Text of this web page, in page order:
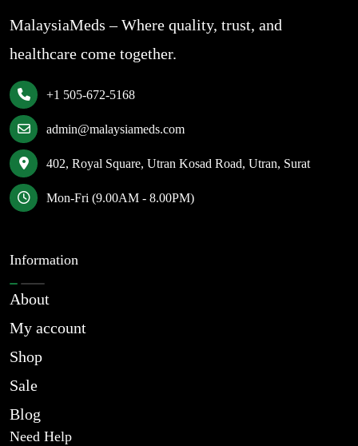
MalaysiaMeds – Where quality, trust, and
healthcare come together.
+1 505-672-5168
admin@malaysiameds.com
402, Royal Square, Utran Kosad Road, Utran, Surat
Mon-Fri (9.00AM - 8.00PM)
Information
About
My account
Shop
Sale
Blog
Need Help